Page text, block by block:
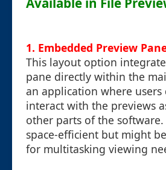
1. Embedded Preview
This layout option
pane directly within the
an application where users
interact with the previews
other parts of the
space-efficient but might
for multitasking viewing